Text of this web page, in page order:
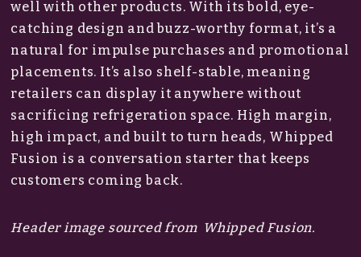
well with other products. With its bold, eye-
catching design and buzz-worthy format, it’s a
natural for impulse purchases and promotional
placements. It’s also shelf-stable, meaning
retailers can display it anywhere without
sacrificing refrigeration space. High margin,
high impact, and built to turn heads, Whipped
Fusion is a conversation starter that keeps
customers coming back.
Header image sourced from Whipped Fusion.